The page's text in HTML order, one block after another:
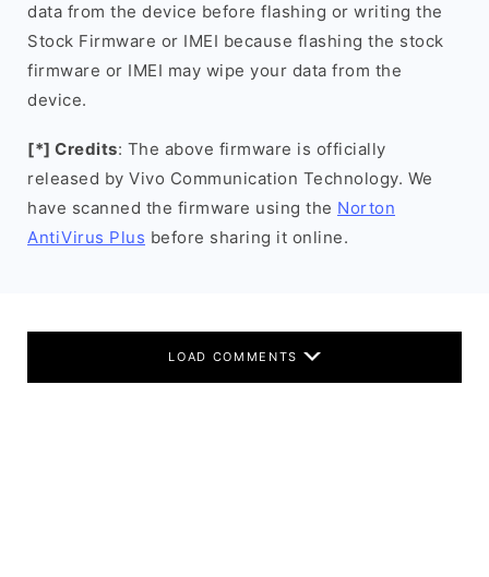
data from the device before flashing or writing the
Stock Firmware or IMEI because flashing the stock
firmware or IMEI may wipe your data from the
device.
[*] Credits: The above firmware is officially
released by Vivo Communication Technology. We
have scanned the firmware using the Norton
AntiVirus Plus before sharing it online.
LOAD COMMENTS